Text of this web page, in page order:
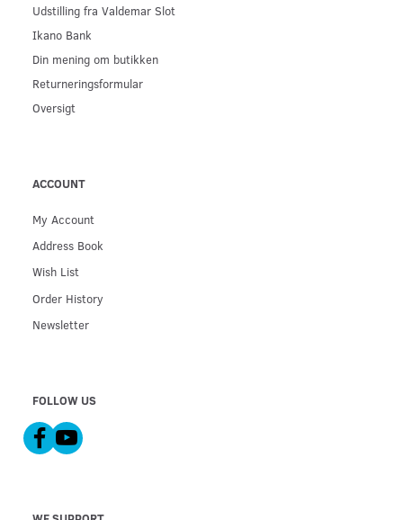
Udstilling fra Valdemar Slot
Ikano Bank
Din mening om butikken
Returneringsformular
Oversigt
ACCOUNT
My Account
Address Book
Wish List
Order History
Newsletter
FOLLOW US